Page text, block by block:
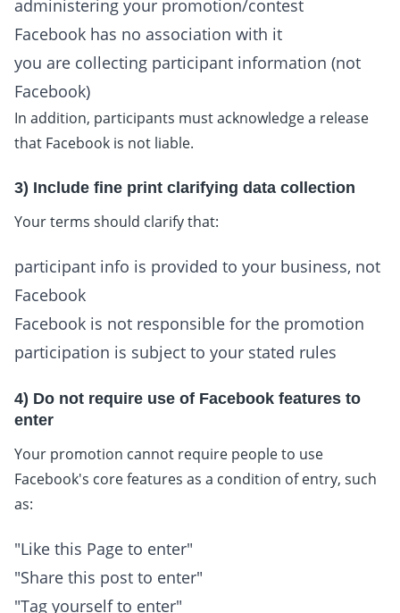
administering your promotion/contest
Facebook has no association with it
you are collecting participant information (not
Facebook)
In addition, participants must acknowledge a release
that Facebook is not liable.
3) Include fine print clarifying data collection
Your terms should clarify that:
participant info is provided to your business, not
Facebook
Facebook is not responsible for the promotion
participation is subject to your stated rules
4) Do not require use of Facebook features to
enter
Your promotion cannot require people to use
Facebook's core features as a condition of entry, such
as:
"Like this Page to enter"
"Share this post to enter"
"Tag yourself to enter"